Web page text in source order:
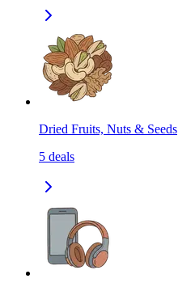
Dried Fruits, Nuts & Seeds
5 deals